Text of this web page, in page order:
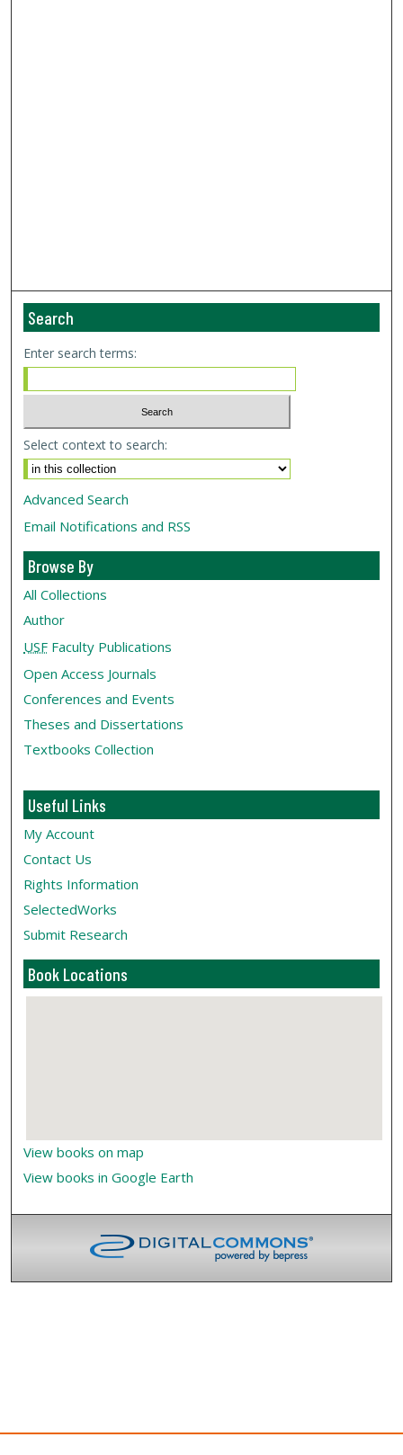
Search
Enter search terms:
Select context to search:
Advanced Search
Email Notifications and RSS
Browse By
All Collections
Author
USF Faculty Publications
Open Access Journals
Conferences and Events
Theses and Dissertations
Textbooks Collection
Useful Links
My Account
Contact Us
Rights Information
SelectedWorks
Submit Research
Book Locations
View books on map
View books in Google Earth